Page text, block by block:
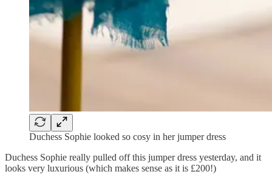
Duchess Sophie looked so cosy in her jumper dress
Duchess Sophie really pulled off this jumper dress yesterday, and it
looks very luxurious (which makes sense as it is £200!)